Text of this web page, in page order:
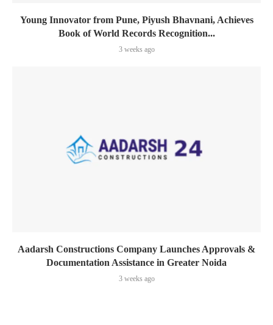
Young Innovator from Pune, Piyush Bhavnani, Achieves
Book of World Records Recognition...
3 weeks ago
Aadarsh Constructions Company Launches Approvals &
Documentation Assistance in Greater Noida
3 weeks ago